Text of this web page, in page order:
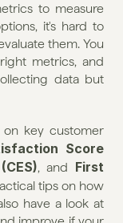
to measure
it's hard to
them. You
metrics, and
data but
on key customer
Score
, and First
tips on how
have a look at